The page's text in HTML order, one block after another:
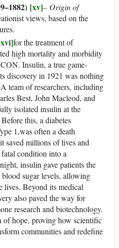
[xv]– Origin of
views, based on the
for the treatment of
high mortality and morbidity
Insulin, a true game-
discovery in 1921 was nothing
team of researchers, including
Best, John Macleod, and
isolated insulin at the
this, a diabetes
1,was often a death
saved millions of lives and
condition into a
insulin gave patients the
sugar levels, allowing
lives. Beyond its medical
also paved the way for
research and biotechnology.
of hope, proving how scientific
communities and redefine